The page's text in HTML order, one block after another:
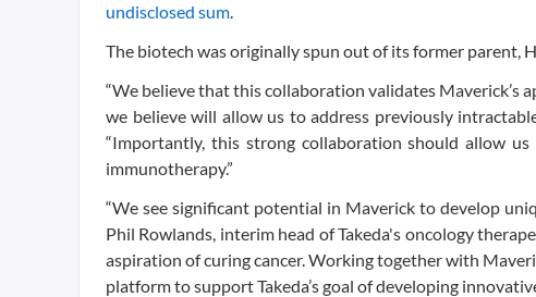
undisclosed sum.
The biotech was originally spun out of its former parent,
“We believe that this collaboration validates Maverick’s
we believe will allow us to address previously
“Importantly, this strong collaboration should allow
immunotherapy.”
“We see significant potential in Maverick to develop
Phil Rowlands, interim head of Takeda's oncology
aspiration of curing cancer. Working together with
platform to support Takeda’s goal of developing